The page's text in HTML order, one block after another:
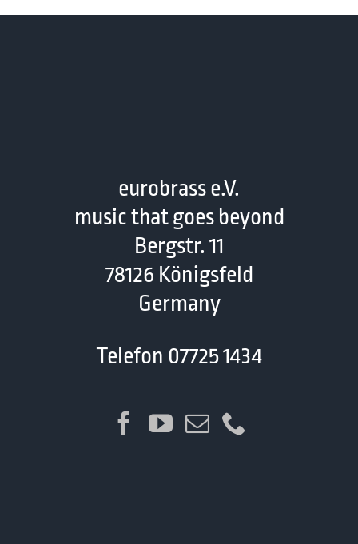
eurobrass e.V.
music that goes beyond
Bergstr. 11
78126 Königsfeld
Germany
Telefon 07725 1434